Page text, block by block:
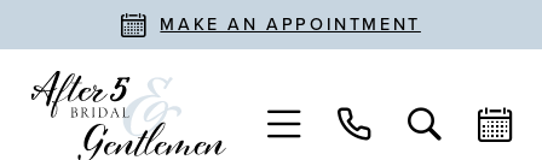
MAKE AN APPOINTMENT